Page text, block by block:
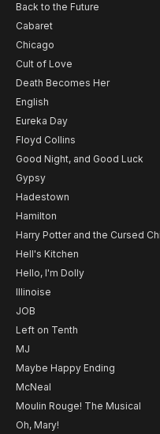
Back to the Future
Cabaret
Chicago
Cult of Love
Death Becomes Her
English
Eureka Day
Floyd Collins
Good Night, and Good Luck
Gypsy
Hadestown
Hamilton
Harry Potter and the Cursed
Hell's Kitchen
Hello, I'm Dolly
Illinoise
JOB
Left on Tenth
MJ
Maybe Happy Ending
McNeal
Moulin Rouge! The Musical
Oh, Mary!